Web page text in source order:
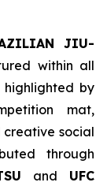
JIU-
within all
highlighted by
mat,
creative social
through
and UFC